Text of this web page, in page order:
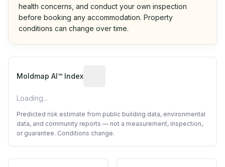
health concerns, and conduct your own inspection
before booking any accommodation. Property
conditions can change over time.
Moldmap AI™ Index
Loading...
Predicted risk estimate from public building data, environmental
data, and community reports — not a measurement, inspection,
or guarantee. Conditions change.